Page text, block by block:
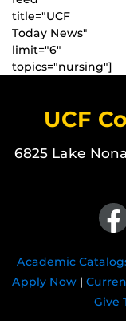
title="UCF
Today News"
limit="6"
topics="nursing"]
UCF
6825 Lake
Academic
Apply Now|
Give